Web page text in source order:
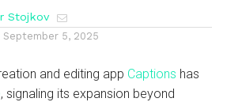
Stojkov
September 5, 2025
and editing app Captions has
, signaling its expansion beyond